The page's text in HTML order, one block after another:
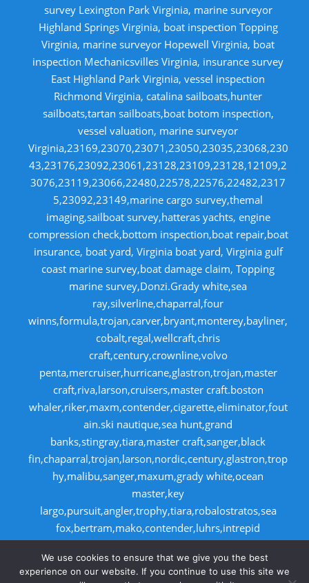
survey Lexington Park Virginia, marine surveyor
Highland Springs Virginia, boat inspection Topping
Virginia, marine surveyor Hopewell Virginia, boat
inspection Mechanicsvilles Virginia, insurance survey
East Highland Park Virginia, vessel inspection
Richmond Virginia, catalina sailboats,hunter
sailboats,tartan sailboats,boat botom inspection,
vessel valuation, marine surveyor
Virginia,23169,23070,23071,23050,23035,23068,230
43,23176,23092,23061,23128,23109,23128,12109,2
3076,23119,23066,22480,22578,22576,22482,2317
5,23092,23149,marine cargo survey,themal
imaging,sailboat survey,hatteras yachts, engine
compression check,bottom inspection,boat repair,boat
insurance, boat yard, Virginia boat yard, Virginia gulf
coast marine survey,boat damage claim, Topping
marine survey,Donzi.Grady white,sea
ray,silverline,chaparral,four
winns,formula,trojan,carver,bryant,monterey,bayliner,
cobalt,regal,wellcraft,chris
craft,century,crownline,volvo
penta,mercruiser,hurricane,glastron,trojan,master
craft,riva,larson,cruisers,master craft.boston
whaler,riker,maxm,contender,cigarette,eliminator,fout
ain.ski nautique,sea hunt,grand
banks,stingray,tiara,master craft,sanger,black
fin,chaparral,trojan,larson,nordic,century,glastron,trop
hy,malibu,sanger,maxum,grady white,ocean
master,key
largo,pursuit,angler,trophy,tiara,robalostratos,sea
fox,bertram,mako,contender,luhrs,intrepid
,seaswirl,boston whaler,egg harbor,caboid
,seaswirl,boston whaler,egg harbor,cabo
We use cookies to ensure that we give you the best
experience on our website. If you continue to use this site we